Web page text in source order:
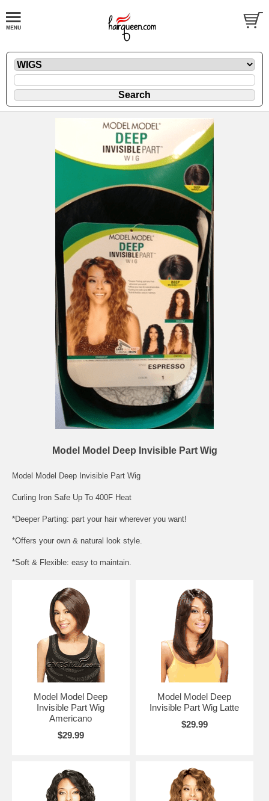
Model Model Deep Invisible Part Wig
Model Model Deep Invisible Part Wig
Curling Iron Safe Up To 400F Heat
*Deeper Parting: part your hair wherever you want!
*Offers your own & natural look style.
*Soft & Flexible: easy to maintain.
Model Model Deep
Invisible Part Wig
Americano
$29.99
Model Model Deep
Invisible Part Wig Latte
$29.99